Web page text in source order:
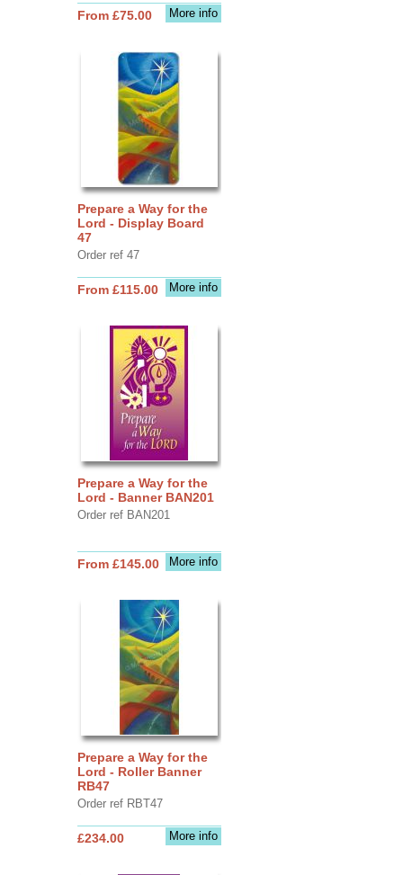
More info
From £75.00
Prepare a Way for the
Lord - Display Board
47
Order ref 47
More info
From £115.00
Prepare a Way for the
Lord - Banner BAN201
Order ref BAN201
More info
From £145.00
Prepare a Way for the
Lord - Roller Banner
RB47
Order ref RBT47
More info
£234.00